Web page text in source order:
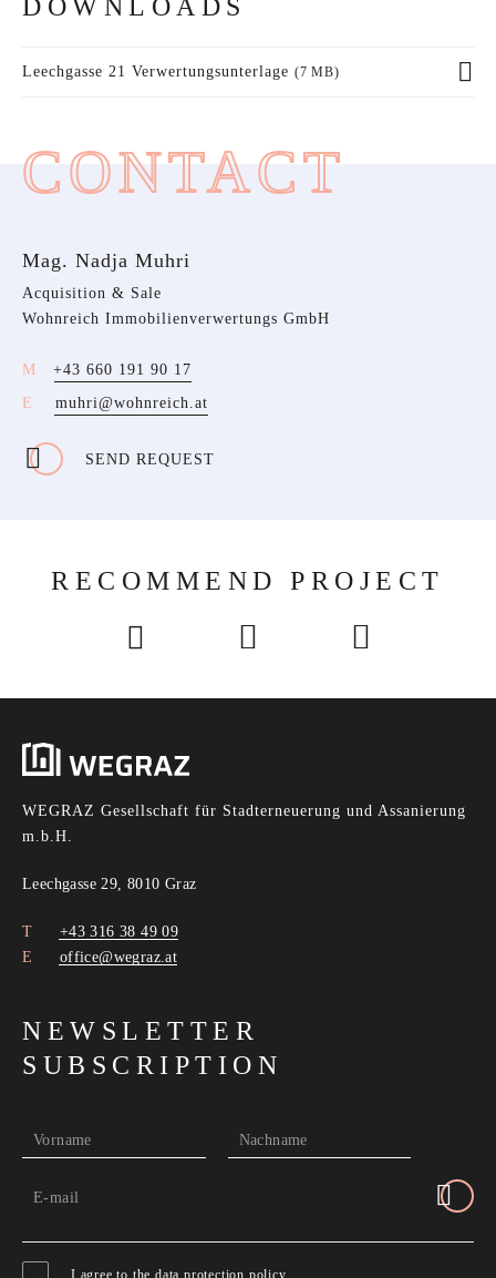
DOWNLOADS
Leechgasse 21 Verwertungsunterlage (7 MB)
CONTACT
Mag. Nadja Muhri
Acquisition & Sale
Wohnreich Immobilienverwertungs GmbH
+43 660 191 90 17
muhri@wohnreich.at
SEND REQUEST
RECOMMEND PROJECT
WEGRAZ Gesellschaft für Stadterneuerung und Assanierung
m.b.H.
Leechgasse 29, 8010 Graz
+43 316 38 49 09
office@wegraz.at
NEWSLETTER
SUBSCRIPTION
Vorname Nachname
E-mail
I agree to the data protection policy.